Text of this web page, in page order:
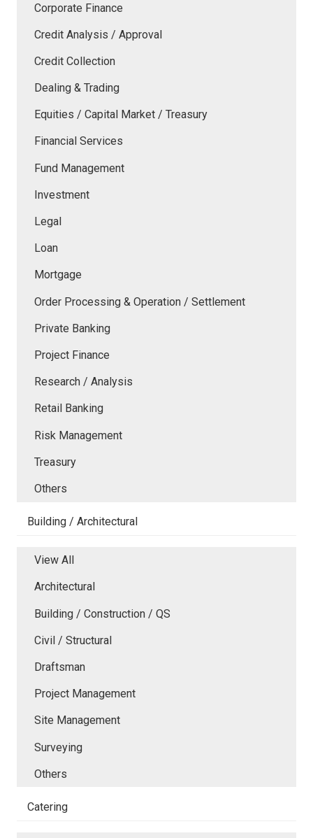
Corporate Finance
Credit Analysis / Approval
Credit Collection
Dealing & Trading
Equities / Capital Market / Treasury
Financial Services
Fund Management
Investment
Legal
Loan
Mortgage
Order Processing & Operation / Settlement
Private Banking
Project Finance
Research / Analysis
Retail Banking
Risk Management
Treasury
Others
Building / Architectural
View All
Architectural
Building / Construction / QS
Civil / Structural
Draftsman
Project Management
Site Management
Surveying
Others
Catering